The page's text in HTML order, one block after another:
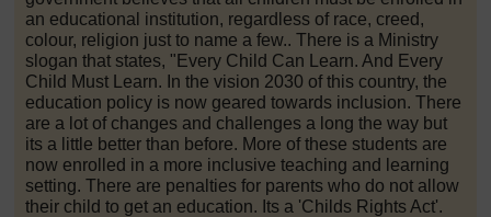
an educational institution, regardless of race, creed,
colour, religion just to name a few.. There is a Ministry
slogan that states, "Every Child Can Learn. And Every
Child Must Learn. In the vision 2030 of this country, the
education policy is now geared towards inclusion. There
are a lot of changes and challenges a long the way but
its a little better than before. More of these students are
now enrolled in a more inclusive teaching and learning
setting. There are penalties for parents who do not allow
their child to get an education. Its a 'Childs Rights Act'.